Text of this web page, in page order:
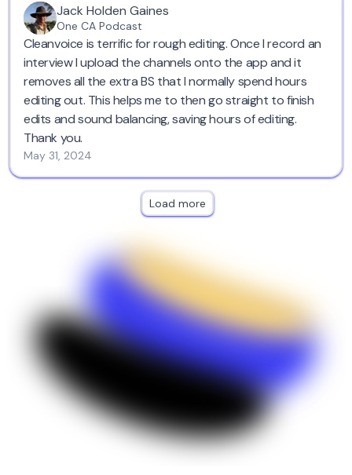
Jack Holden Gaines
One CA Podcast
Cleanvoice is terrific for rough editing. Once I record an
interview I upload the channels onto the app and it
removes all the extra BS that I normally spend hours
editing out. This helps me to then go straight to finish
edits and sound balancing, saving hours of editing.
Thank you.
May 31, 2024
Load more